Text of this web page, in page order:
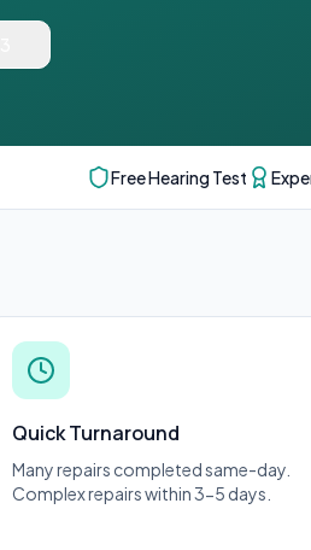
Free Hearing Test
Quick Turnaround
Many repairs completed same-day.
Complex repairs within 3-5 days.